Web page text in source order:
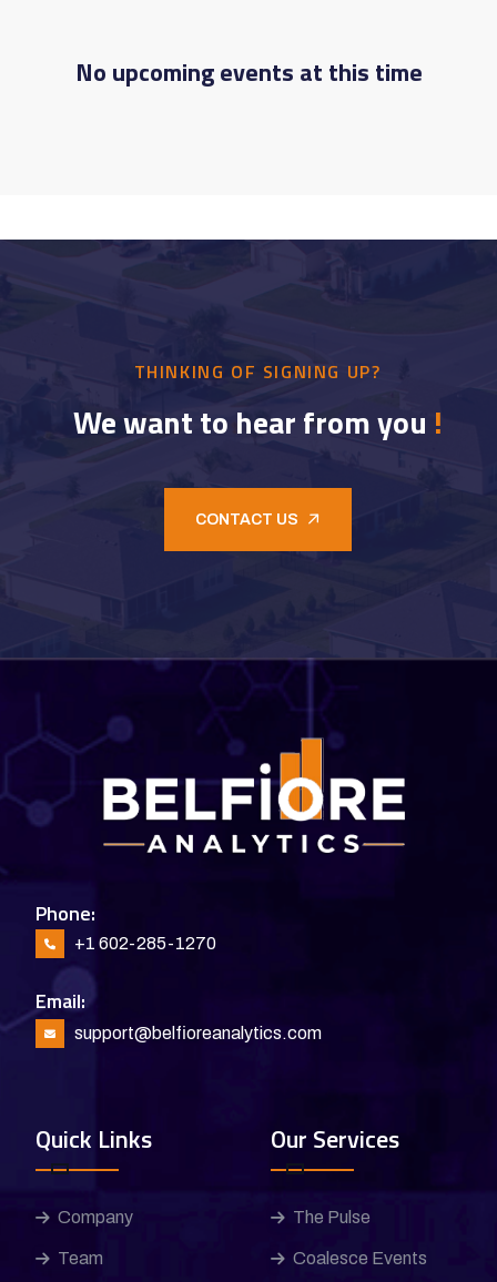
No upcoming events at this time
THINKING OF SIGNING UP?
We want to hear from you !
CONTACT US
Phone:
+1 602-285-1270
Email:
support@belfioreanalytics.com
Quick Links
Company
Team
Our Services
The Pulse
Coalesce Events